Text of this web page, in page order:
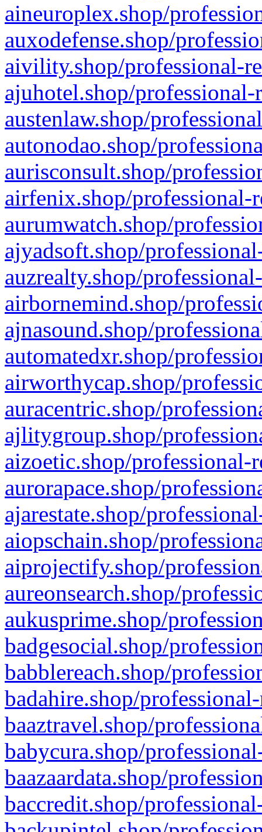
aineuroplex.shop/
auxodefense.shop/
aivility.shop/professional-
ajuhotel.shop/
austenlaw.shop/
autonodao.shop/
aurisconsult.shop/
airfenix.shop/professional-
aurumwatch.shop/
ajyadsoft.shop/
auzrealty.shop/
airbornemind.shop/
ajnasound.shop/
automatedxr.shop/
airworthycap.shop/
auracentric.shop/
ajlitygroup.shop/
aizoetic.shop/professional-
aurorapace.shop/
ajarestate.shop/
aiopschain.shop/
aiprojectify.shop/
aureonsearch.shop/
aukusprime.shop/
badgesocial.shop/
babblereach.shop/
badahire.shop/
baaztravel.shop/
babycura.shop/
baazaardata.shop/
baccredit.shop/